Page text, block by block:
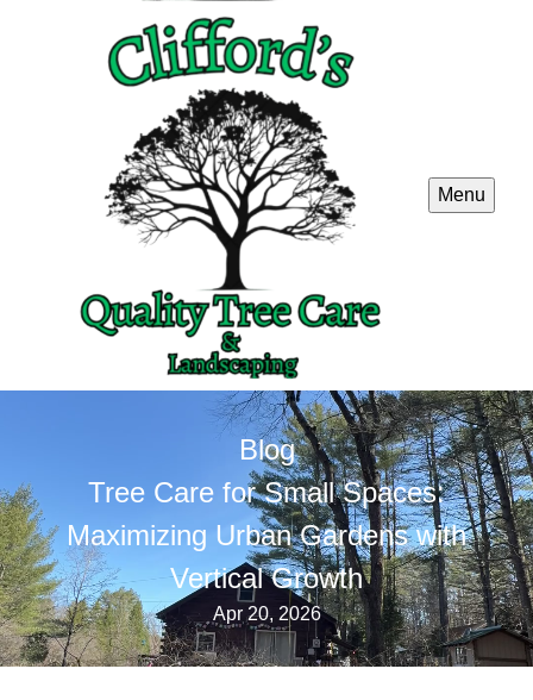
Menu
Blog
Tree Care for Small Spaces:
Maximizing Urban Gardens with
Vertical Growth
Apr 20, 2026